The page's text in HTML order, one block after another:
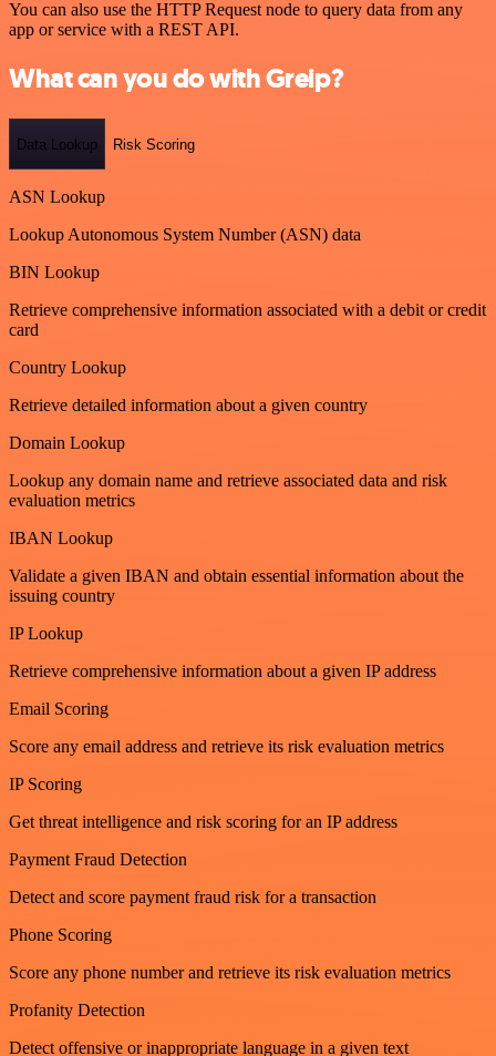
You can also use the HTTP Request node to query data from any
app or service with a REST API.
What can you do with Greip?
Data Lookup Risk Scoring
ASN Lookup
Lookup Autonomous System Number (ASN) data
BIN Lookup
Retrieve comprehensive information associated with a debit or credit
card
Country Lookup
Retrieve detailed information about a given country
Domain Lookup
Lookup any domain name and retrieve associated data and risk
evaluation metrics
IBAN Lookup
Validate a given IBAN and obtain essential information about the
issuing country
IP Lookup
Retrieve comprehensive information about a given IP address
Email Scoring
Score any email address and retrieve its risk evaluation metrics
IP Scoring
Get threat intelligence and risk scoring for an IP address
Payment Fraud Detection
Detect and score payment fraud risk for a transaction
Phone Scoring
Score any phone number and retrieve its risk evaluation metrics
Profanity Detection
Detect offensive or inappropriate language in a given text